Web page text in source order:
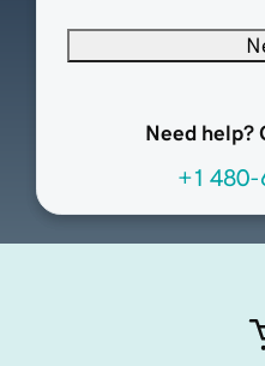
Need help?
+1 480-